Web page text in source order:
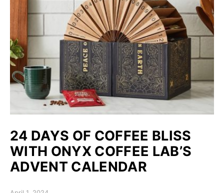
24 DAYS OF COFFEE BLISS
WITH ONYX COFFEE LAB’S
ADVENT CALENDAR